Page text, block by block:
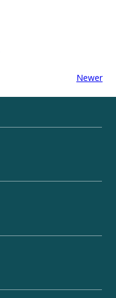
Newer